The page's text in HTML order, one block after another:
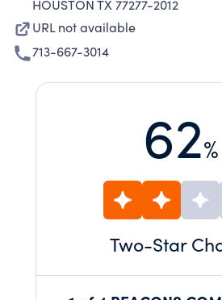
HOUSTON TX 77277-2012
URL not available
713-667-3014
62%
Two-Star